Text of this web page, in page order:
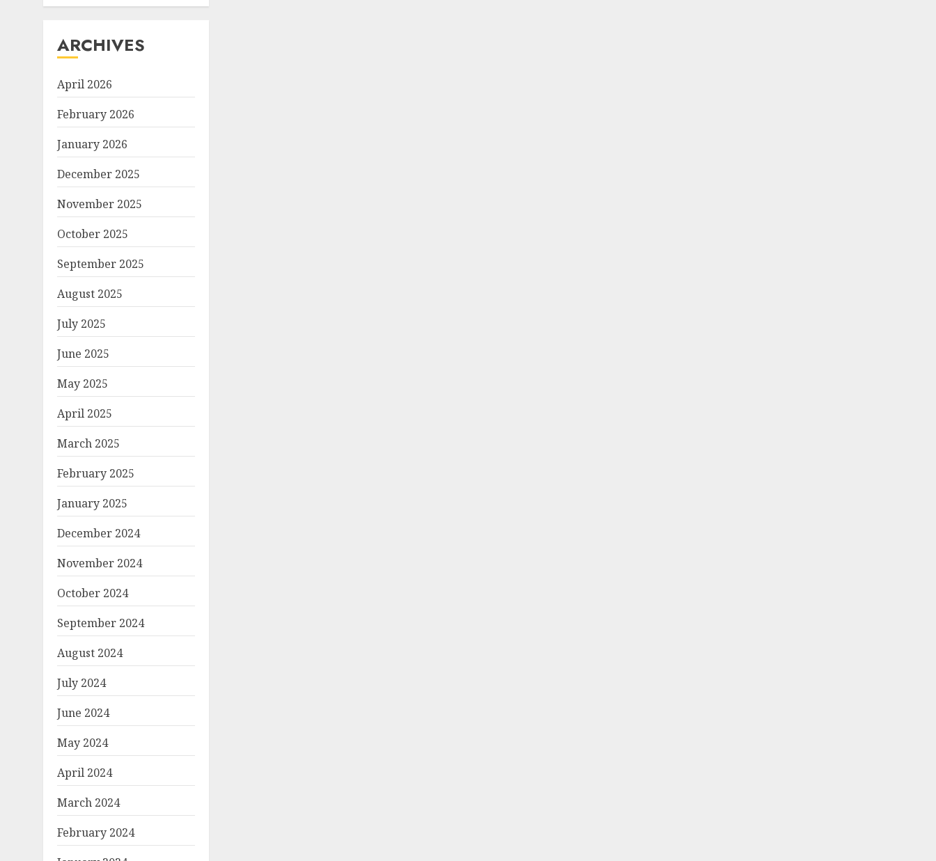
ARCHIVES
April 2026
February 2026
January 2026
December 2025
November 2025
October 2025
September 2025
August 2025
July 2025
June 2025
May 2025
April 2025
March 2025
February 2025
January 2025
December 2024
November 2024
October 2024
September 2024
August 2024
July 2024
June 2024
May 2024
April 2024
March 2024
February 2024